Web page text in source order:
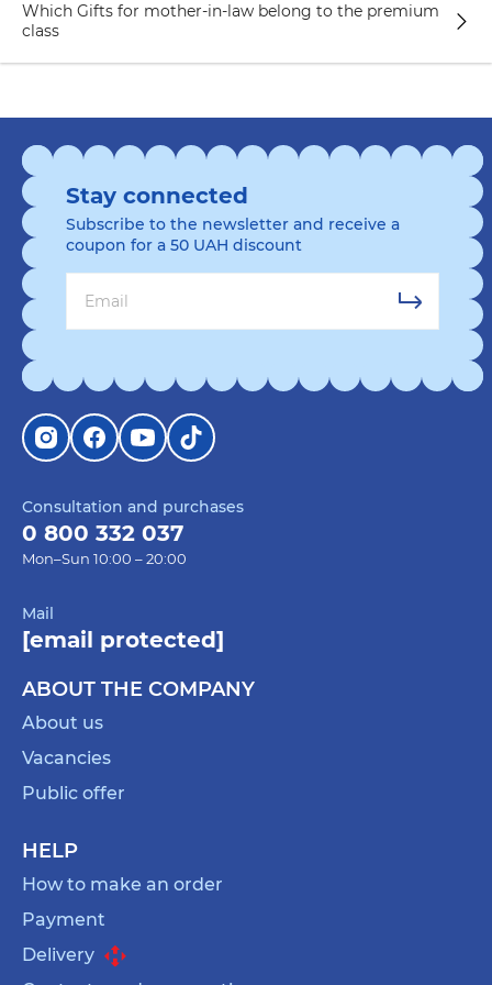
to your mother-in-law's kitchen. Choose plates
its individuality.
A shopping bag is a practical and original gift for
a mother-in-law who loves shopping and
comfort. Choose a tote bag according to her
style and preferences. She might like a bag
made from natural fabric or a light color. It is
necessary things when shopping or walking.
a fun gift for a mother-in-law who values
creativity and likes to spend time productively.
she loves or has personal meaning. This is a gift
that will inspire him to new creative challenges
and create an opportunity to spend time with
A planner is a great gift for a mother-in-law who
values organization and layout. Choose a stylish
and practical planner that will help her keep
events and complete tasks. Choose a planner
with an aesthetic design and convenient
features that suit his needs.
your care and gratitude, and will also show that
you care about her interests and comfort.
for your mother-in-law that best suits his
personality.
Which Gifts for mother-in-law belong to the premium
class
Consultation and purchases
0 800 332 037
Mon–Sun 10:00 – 20:00
Mail
[email protected]
ABOUT THE COMPANY
About us
Vacancies
Public offer
HELP
How to make an order
Payment
Delivery
Stay connected
Subscribe to the newsletter and receive a
coupon for a 50 UAH discount